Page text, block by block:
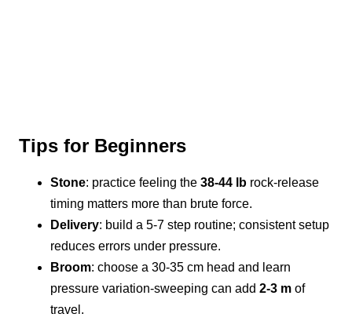
Tips for Beginners
Stone: practice feeling the 38-44 lb rock-release
timing matters more than brute force.
Delivery: build a 5-7 step routine; consistent setup
reduces errors under pressure.
Broom: choose a 30-35 cm head and learn
pressure variation-sweeping can add 2-3 m of
travel.